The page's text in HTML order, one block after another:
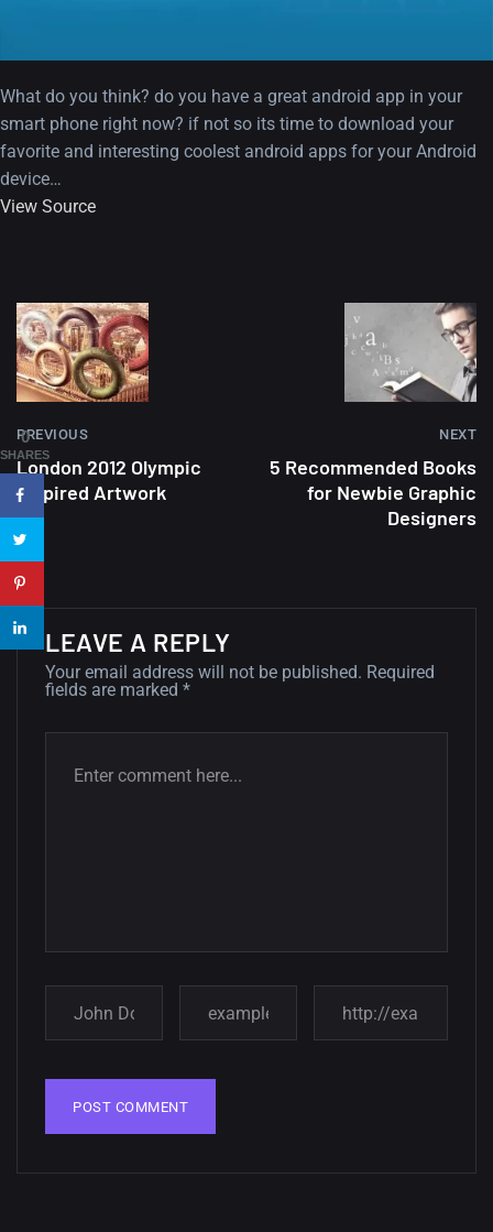
A Showcase of Beautiful,
wallpapers #3
14, AUGUST
Amazing high resolution
wallpapers #2
Amazing high resolution
What do you think? do you have a great android app in your
smart phone right now? if not so its time to download your
favorite and interesting coolest android apps for your Android
device…
View Source
PREVIOUS
London 2012 Olympic
Inspired Artwork
NEXT
5 Recommended Books
for Newbie Graphic
Designers
LEAVE A REPLY
Your email address will not be published. Required
fields are marked *
0
SHARES